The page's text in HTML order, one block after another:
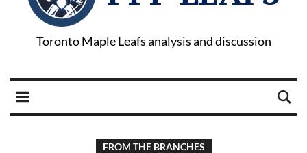
Toronto Maple Leafs analysis and discussion
FROM THE BRANCHES